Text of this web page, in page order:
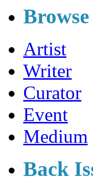
Artist
Writer
Curator
Event
Medium
Back